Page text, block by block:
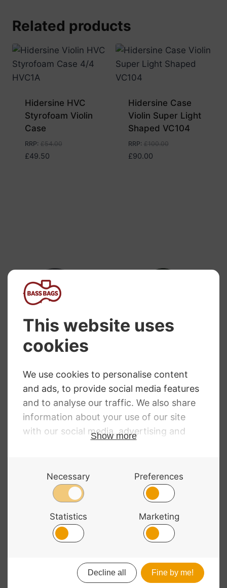
Related products
Hidersine HVC
Styrofoam Violin
Case
RRP: £54.00
£49.50
Hidersine Case
Violin Super Light
Shaped VC104
RRP: £100.00
£90.00
Hidersine Case
Violin Halfmoon
Brushed Silver
£208.99
Violin Oblong
Brushed Purple
£208.99
Web designbyChatsworth